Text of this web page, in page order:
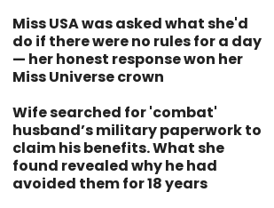
Miss USA was asked what she'd
do if there were no rules for a day
— her honest response won her
Miss Universe crown
Wife searched for 'combat'
husband’s military paperwork to
claim his benefits. What she
found revealed why he had
avoided them for 18 years